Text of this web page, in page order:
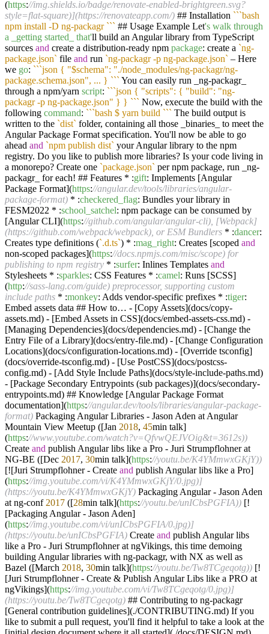
(https://img.shields.io/badge/renovate-enabled-brightgreen.svg?
style=flat-square)](https://renovateapp.com/) ## Installation ```bash
npm install -D ng-packagr ``` ## Usage Example Let's walk through
a _getting started_ that'll build an Angular library from TypeScript
sources and create a distribution-ready npm package: create a `ng-
package.json` file and run `ng-packagr -p ng-package.json` – Here
we go: ```json { "$schema": "./node_modules/ng-packagr/ng-
package.schema.json", ... } ``` You can easily run _ng-packagr_
through a npm/yarn script: ```json { "scripts": { "build": "ng-
packagr -p ng-package.json" } } ``` Now, execute the build with the
following command: ```bash $ yarn build ``` The build output is
written to the `dist` folder, containing all those _binaries_ to meet the
Angular Package Format specification. You'll now be able to go
ahead and `npm publish dist` your Angular library to the npm
registry. Do you like to publish more libraries? Is your code living in
a monorepo? Create one `package.json` per npm package, run _ng-
packagr_ for each! ## Features * :gift: Implements [Angular
Package Format](https://angular.dev/tools/libraries/angular-
package-format) * :checkered_flag: Bundles your library in
FESM2022 * :school_satchel: npm package can be consumed by
[Angular CLI](https://github.com/angular/angular-cli), [Webpack]
(https://github.com/webpack/webpack), or ESM Bundlers * :dancer:
Creates type definitions (`.d.ts`) * :mag_right: Creates [scoped and
non-scoped packages](https://docs.npmjs.com/misc/scope) for
publishing to npm registry * :surfer: Inlines Templates and
Stylesheets * :sparkles: CSS Features * :camel: Runs [SCSS]
(http://sass-lang.com/guide) preprocessor, supporting custom
include paths * :monkey: Adds vendor-specific prefixes * :tiger:
Embed assets data ## How to… - [Copy Assets](docs/copy-
assets.md) - [Embed Assets in CSS](docs/embed-assets-css.md) -
[Managing Dependencies](docs/dependencies.md) - [Change the
Entry File of a Library](docs/entry-file.md) - [Change Configuration
Locations](docs/configuration-locations.md) - [Override tsconfig]
(docs/override-tsconfig.md) - [Use PostCSS](docs/postcss-
config.md) - [Add Style Include Paths](docs/style-include-paths.md)
- [Package Secondary Entrypoints (sub packages)](docs/secondary-
entrypoints.md) ## Knowledge [Angular Package Format
documentation](https://angular.dev/tools/libraries/angular-package-
format) Packaging Angular Libraries - Jason Aden at Angular
Mountain View Meetup ([Jan 2018, 45min talk]
(https://www.youtube.com/watch?v=QfvwQEJVOig&t=3612s))
Create and publish Angular libs like a Pro - Juri Strumpflohner at
NG-BE ([Dec 2017, 30min talk](https://youtu.be/K4YMmwxGKjY))
[![Juri Strumpflohner - Create and publish Angular libs like a Pro]
(https://img.youtube.com/vi/K4YMmwxGKjY/0.jpg)]
(https://youtu.be/K4YMmwxGKjY) Packaging Angular - Jason Aden
at ng-conf 2017 ([28min talk](https://youtu.be/unICbsPGFIA)) [!
[Packaging Angular - Jason Aden]
(https://img.youtube.com/vi/unICbsPGFIA/0.jpg)]
(https://youtu.be/unICbsPGFIA) Create and publish Angular libs
like a Pro - Juri Strumpflohner at ngVikings, this time demoing
building Angular libraries with ng-packagr, with NX as well as
Bazel ([March 2018, 30min talk](https://youtu.be/Tw8TCgeqotg)) [!
[Juri Strumpflohner - Create & Publish Angular Libs like a PRO at
ngVikings](https://img.youtube.com/vi/Tw8TCgeqotg/0.jpg)]
(https://youtu.be/Tw8TCgeqotg) ## Contributing to ng-packagr
[General contribution guidelines](./CONTRIBUTING.md) If you
like to submit a pull request, you'll find it helpful to take a look at the